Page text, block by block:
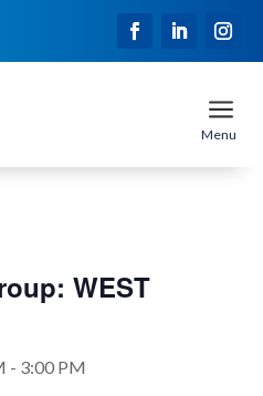
a
Menu
WEST
- 3:00 PM